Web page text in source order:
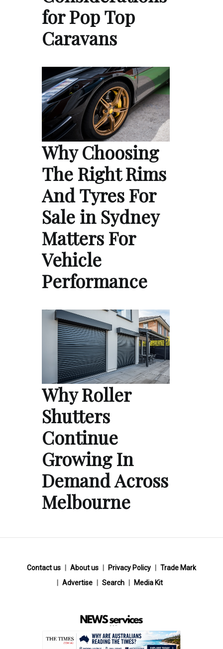
for Pop Top
Caravans
Why Choosing
The Right Rims
And Tyres For
Sale in Sydney
Matters For
Vehicle
Performance
Why Roller
Shutters
Continue
Growing In
Demand Across
Melbourne
Contact us About us Privacy Policy
Trade Mark
Advertise
Search Media Kit